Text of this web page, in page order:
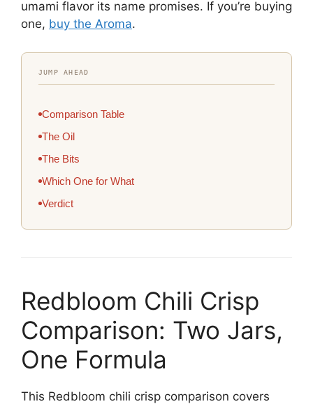
umami flavor its name promises. If you’re buying
one, buy the Aroma.
JUMP AHEAD
Comparison Table
The Oil
The Bits
Which One for What
Verdict
Redbloom Chili Crisp
Comparison: Two Jars,
One Formula
This Redbloom chili crisp comparison covers